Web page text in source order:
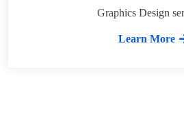
Graphics Design
Learn More